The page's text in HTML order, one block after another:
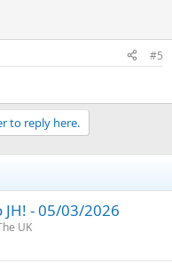
#5
to reply here.
JH! - 05/03/2026
UK